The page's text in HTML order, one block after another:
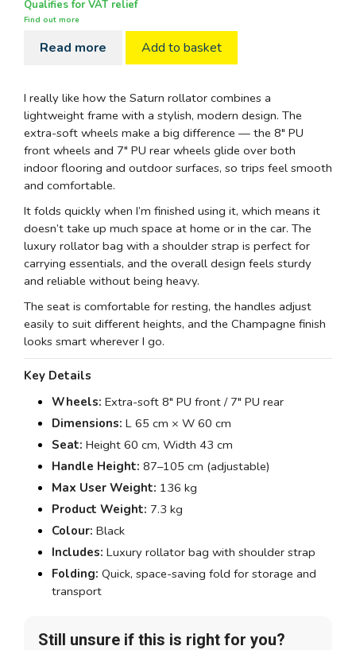
Qualifies for VAT relief
Find out more
Read more Add to basket
I really like how the Saturn rollator combines a
lightweight frame with a stylish, modern design. The
extra-soft wheels make a big difference — the 8" PU
front wheels and 7" PU rear wheels glide over both
indoor flooring and outdoor surfaces, so trips feel smooth
and comfortable.
It folds quickly when I’m finished using it, which means it
doesn’t take up much space at home or in the car. The
luxury rollator bag with a shoulder strap is perfect for
carrying essentials, and the overall design feels sturdy
and reliable without being heavy.
The seat is comfortable for resting, the handles adjust
easily to suit different heights, and the Champagne finish
looks smart wherever I go.
Key Details
Wheels: Extra-soft 8" PU front / 7" PU rear
Dimensions: L 65 cm × W 60 cm
Seat: Height 60 cm, Width 43 cm
Handle Height: 87–105 cm (adjustable)
Max User Weight: 136 kg
Product Weight: 7.3 kg
Colour: Black
Includes: Luxury rollator bag with shoulder strap
Folding: Quick, space-saving fold for storage and
transport
Still unsure if this is right for you?